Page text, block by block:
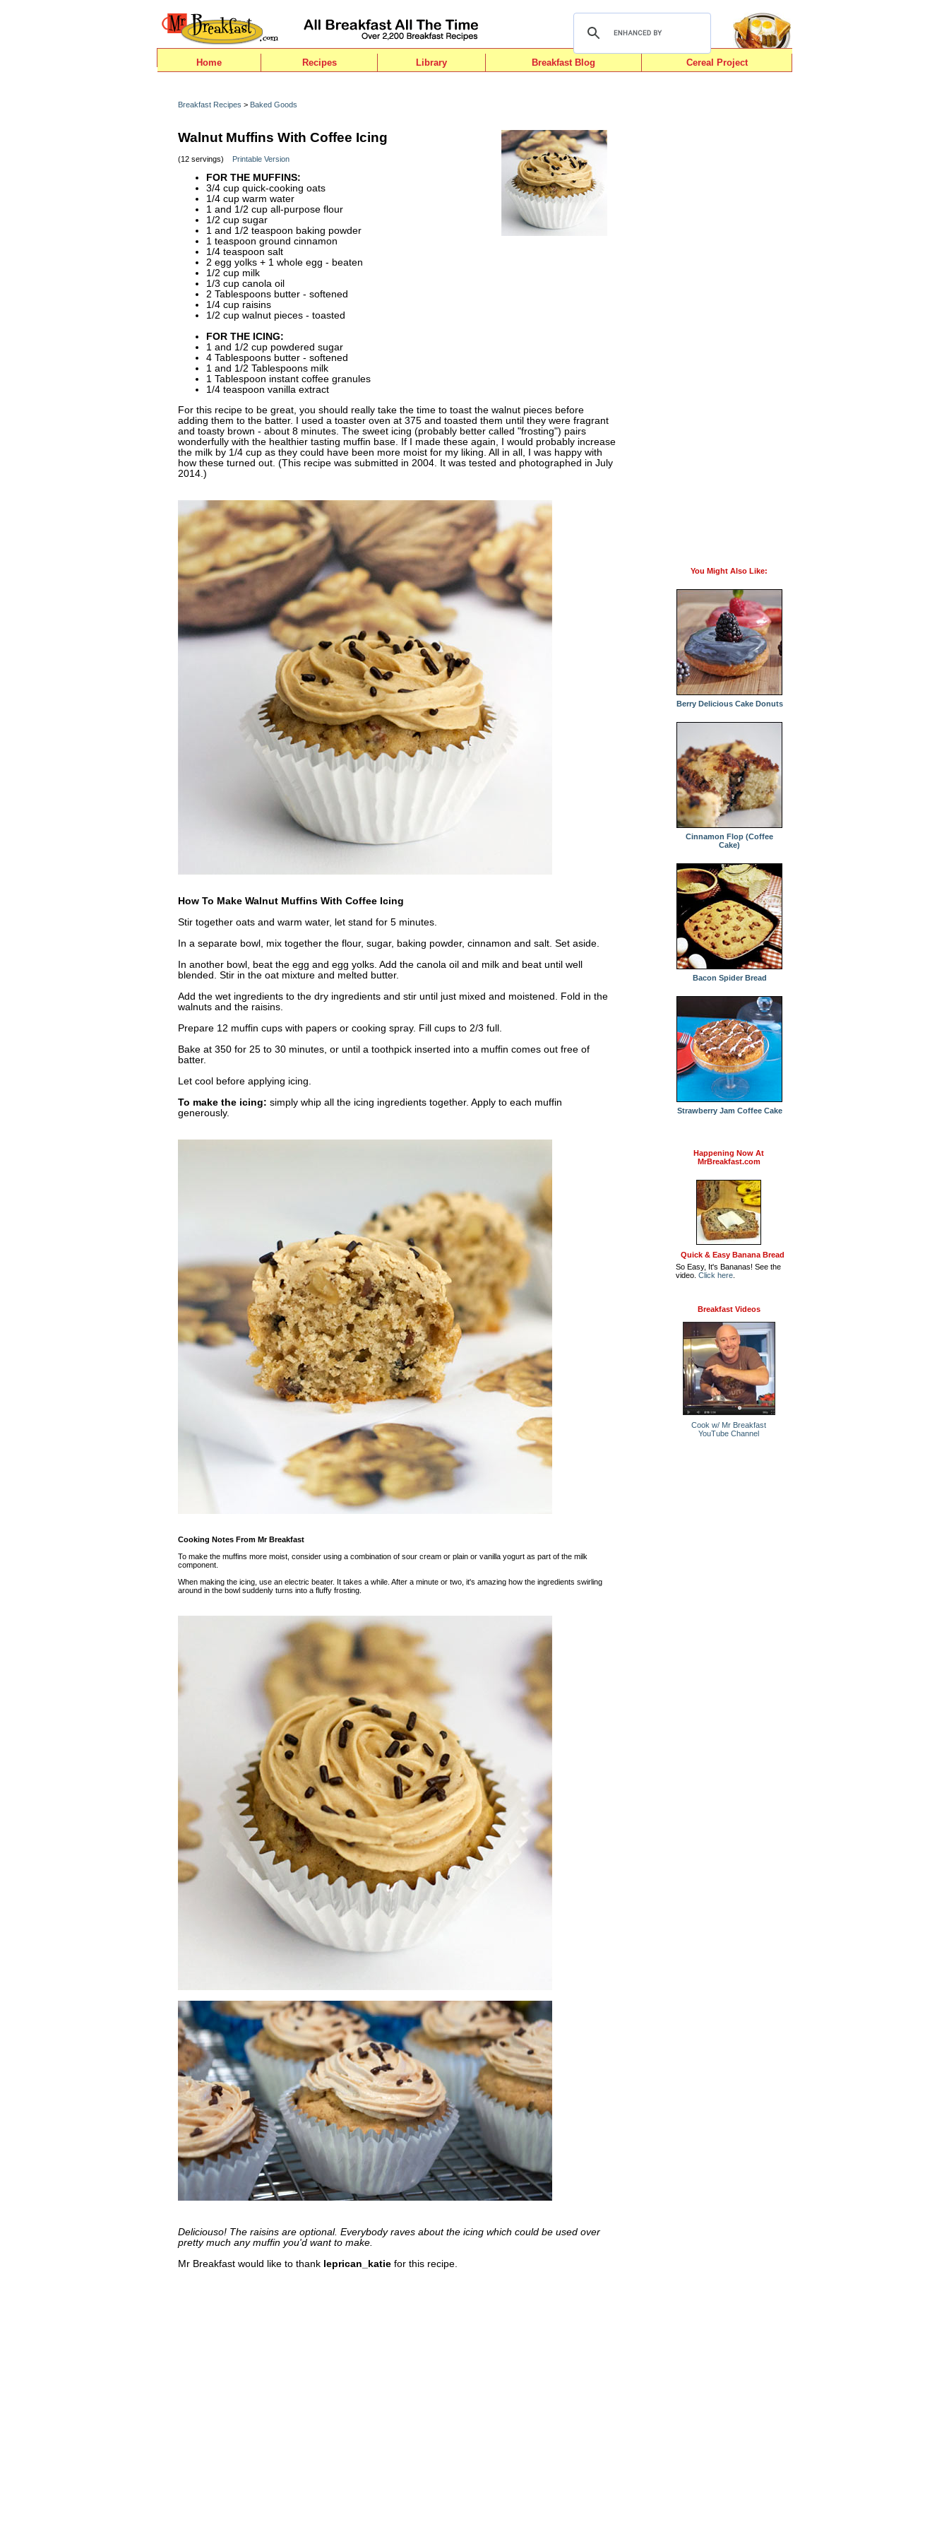
Home Recipes Library Breakfast Blog Cereal Project
Breakfast Recipes > Baked Goods
Walnut Muffins With Coffee Icing
(12 servings) Printable Version
FOR THE MUFFINS:
3/4 cup quick-cooking oats
1/4 cup warm water
1 and 1/2 cup all-purpose flour
1/2 cup sugar
1 and 1/2 teaspoon baking powder
1 teaspoon ground cinnamon
1/4 teaspoon salt
2 egg yolks + 1 whole egg - beaten
1/2 cup milk
1/3 cup canola oil
2 Tablespoons butter - softened
1/4 cup raisins
1/2 cup walnut pieces - toasted
FOR THE ICING:
1 and 1/2 cup powdered sugar
4 Tablespoons butter - softened
1 and 1/2 Tablespoons milk
1 Tablespoon instant coffee granules
1/4 teaspoon vanilla extract
For this recipe to be great, you should really take the time to toast the walnut pieces before
adding them to the batter. I used a toaster oven at 375 and toasted them until they were fragrant
and toasty brown - about 8 minutes. The sweet icing (probably better called "frosting") pairs
wonderfully with the healthier tasting muffin base. If I made these again, I would probably increase
the milk by 1/4 cup as they could have been more moist for my liking. All in all, I was happy with
how these turned out. (This recipe was submitted in 2004. It was tested and photographed in July
2014.)
How To Make Walnut Muffins With Coffee Icing
Stir together oats and warm water, let stand for 5 minutes.
In a separate bowl, mix together the flour, sugar, baking powder, cinnamon and salt. Set aside.
In another bowl, beat the egg and egg yolks. Add the canola oil and milk and beat until well
blended. Stir in the oat mixture and melted butter.
Add the wet ingredients to the dry ingredients and stir until just mixed and moistened. Fold in the
walnuts and the raisins.
Prepare 12 muffin cups with papers or cooking spray. Fill cups to 2/3 full.
Bake at 350 for 25 to 30 minutes, or until a toothpick inserted into a muffin comes out free of
batter.
Let cool before applying icing.
To make the icing: simply whip all the icing ingredients together. Apply to each muffin
generously.
Cooking Notes From Mr Breakfast
To make the muffins more moist, consider using a combination of sour cream or plain or vanilla yogurt as part of the milk
component.
When making the icing, use an electric beater. It takes a while. After a minute or two, it's amazing how the ingredients swirling
around in the bowl suddenly turns into a fluffy frosting.
Deliciouso! The raisins are optional. Everybody raves about the icing which could be used over
pretty much any muffin you'd want to make.
Mr Breakfast would like to thank leprican_katie for this recipe.
You Might Also Like:
Berry Delicious Cake Donuts
Cinnamon Flop (Coffee
Cake)
Bacon Spider Bread
Strawberry Jam Coffee Cake
Happening Now At
MrBreakfast.com
Quick & Easy Banana Bread
So Easy, It's Bananas! See the
video. Click here
Breakfast Videos
Cook w/ Mr Breakfast
YouTube Channel